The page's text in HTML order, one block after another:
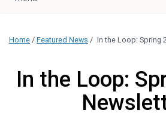
Home / Featured News / In the Loop: Spring
In the Loop: